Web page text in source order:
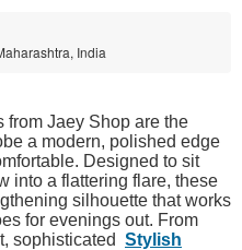
India
from Jaey Shop are the
a modern, polished edge
Designed to sit
into a flattering flare, these
silhouette that works
for evenings out. From
sophisticated Stylish